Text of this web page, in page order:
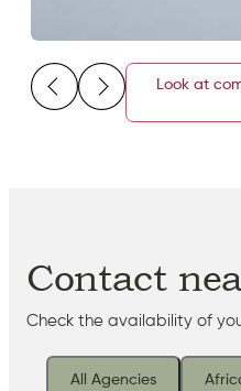
Look at
Contact
Check the availability of
All Agencies